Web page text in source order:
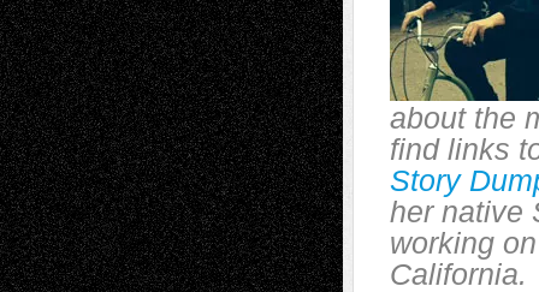
about the
find links
Story
her native
working
California.